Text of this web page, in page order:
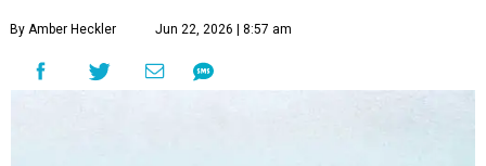
By Amber Heckler Jun 22, 2026 | 8:57 am